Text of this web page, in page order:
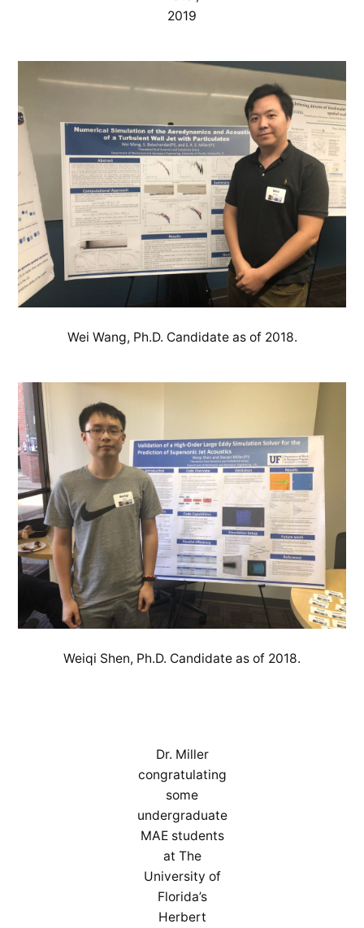
2019
Wei Wang, Ph.D. Candidate as of 2018.
Weiqi Shen, Ph.D. Candidate as of 2018.
Dr. Miller
congratulating
some
undergraduate
MAE students
at The
University of
Florida’s
Herbert